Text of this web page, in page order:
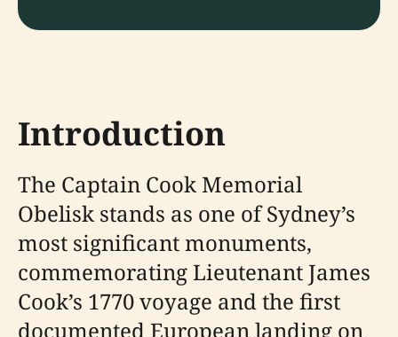
Introduction
The Captain Cook Memorial
Obelisk stands as one of Sydney’s
most significant monuments,
commemorating Lieutenant James
Cook’s 1770 voyage and the first
documented European landing on